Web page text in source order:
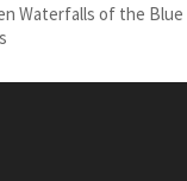
Waterfalls of the Blue